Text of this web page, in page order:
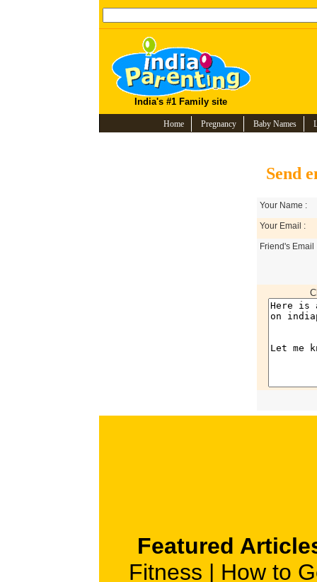
India's #1 Family site
Home Pregnancy Baby Names
Send
Your Name :
Your Email :
Friend's Email
Featured
Fitness | How to